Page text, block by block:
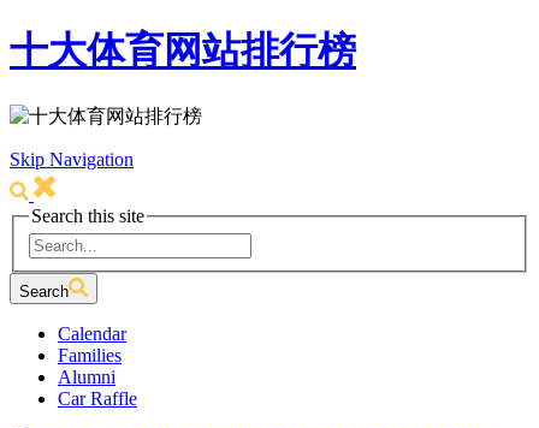
十大体育网站排行榜
Skip Navigation
Search this site
Search
Calendar
Families
Alumni
Car Raffle